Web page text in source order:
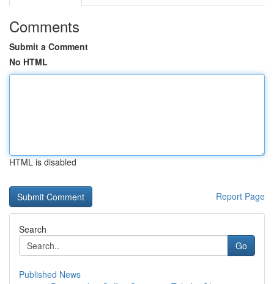
Comments
Submit a Comment
No HTML
HTML is disabled
Report Page
Search
Go
Published News